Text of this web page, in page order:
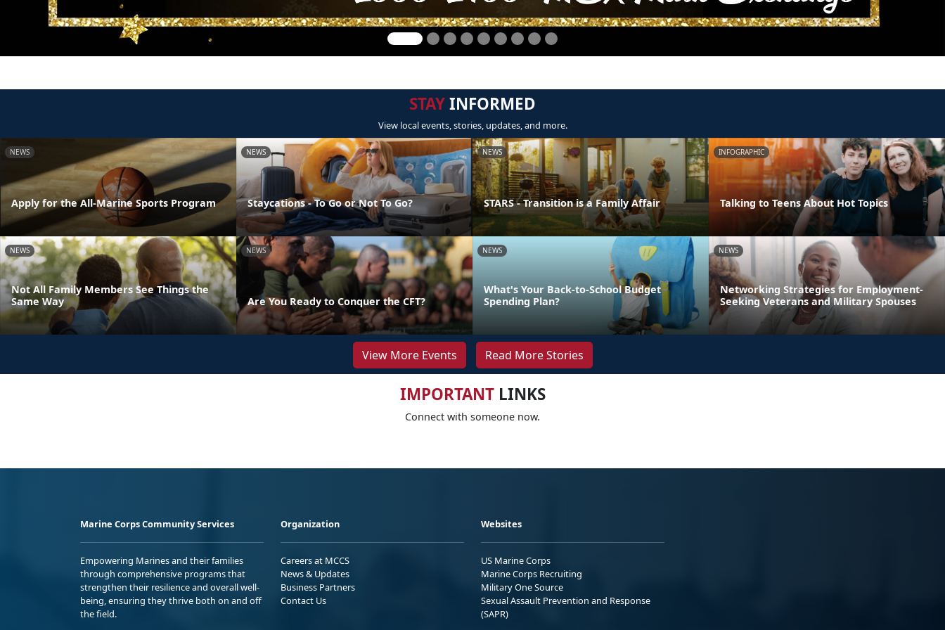
STAYINFORMED
View local events, stories, updates, and more.
NEWS
Apply for the All-Marine Sports Program
NEWS
Staycations - To Go or Not To Go?
NEWS
STARS - Transition is a Family Affair
INFOGRAPHIC
Talking to Teens About Hot Topics
NEWS
Not All Family Members See Things the
Same Way
NEWS
Are You Ready to Conquer the CFT?
NEWS
What's Your Back-to-School Budget
Spending Plan?
NEWS
Networking Strategies for Employment-
Seeking Veterans and Military Spouses
View More Events Read More Stories
IMPORTANTLINKS
Connect with someone now.
Marine Corps Community Services
Empowering Marines and their families
through comprehensive programs that
strengthen their resilience and overall well-
being, ensuring they thrive both on and off
the field.
Organization
Careers at MCCS
News & Updates
Business Partners
Contact Us
Websites
US Marine Corps
Marine Corps Recruiting
Military One Source
Sexual Assault Prevention and Response
(SAPR)